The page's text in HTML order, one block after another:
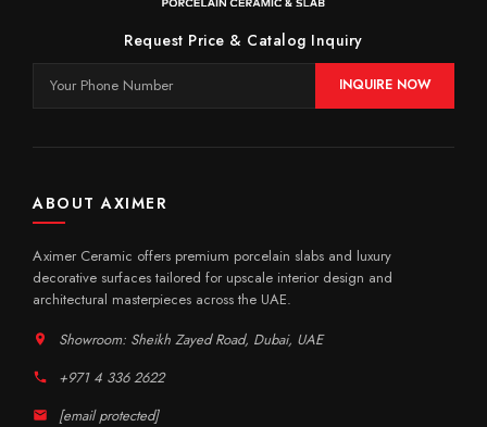
Request Price & Catalog Inquiry
INQUIRE NOW
ABOUT AXIMER
Aximer Ceramic offers premium porcelain slabs and luxury
decorative surfaces tailored for upscale interior design and
architectural masterpieces across the UAE.
Showroom: Sheikh Zayed Road, Dubai, UAE
+971 4 336 2622
[email protected]